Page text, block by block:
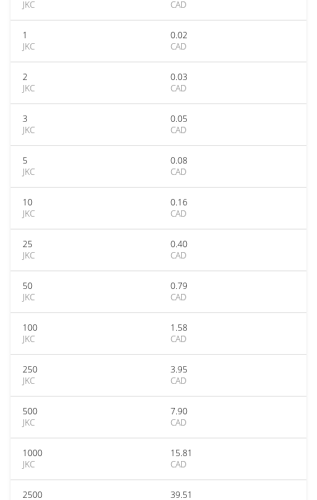
JKC
CAD
1
JKC
0.02
CAD
2
JKC
0.03
CAD
3
JKC
0.05
CAD
5
JKC
0.08
CAD
10
JKC
0.16
CAD
25
JKC
0.40
CAD
50
JKC
0.79
CAD
100
JKC
1.58
CAD
250
JKC
3.95
CAD
500
JKC
7.90
CAD
1000
JKC
15.81
CAD
2500
39.51